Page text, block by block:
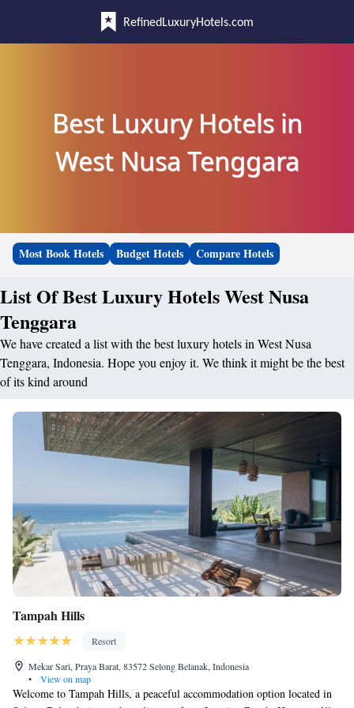
RefinedLuxuryHotels.com
Best Luxury Hotels in
West Nusa Tenggara
Most Book Hotels Budget Hotels Compare Hotels
List Of Best Luxury Hotels West Nusa
Tenggara
We have created a list with the best luxury hotels in West Nusa
Tenggara, Indonesia. Hope you enjoy it. We think it might be the best
of its kind around
Tampah Hills
Resort
Mekar Sari, Praya Barat, 83572 Selong Belanak, Indonesia
•
View on map
Welcome to Tampah Hills, a peaceful accommodation option located in